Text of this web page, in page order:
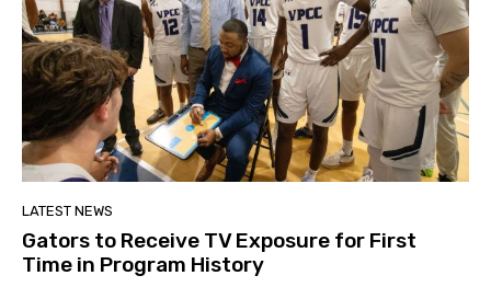
LATEST NEWS
Gators to Receive TV Exposure for First
Time in Program History